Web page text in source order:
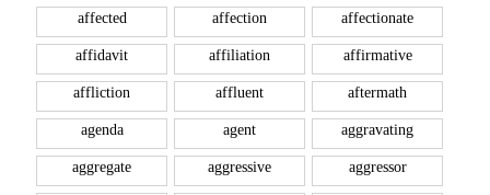
affected affection affectionate
affidavit affiliation affirmative
affliction affluent aftermath
agenda agent aggravating
aggregate aggressive aggressor